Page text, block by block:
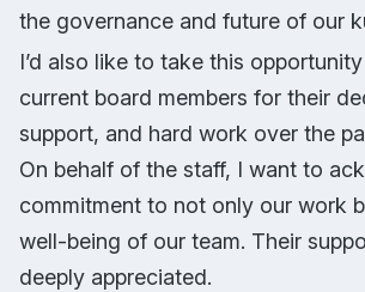
the governance and future of our
I’d also like to take this
current board members for their
support, and hard work over the
On behalf of the staff, I want to
commitment to not only our work
well-being of our team. Their
deeply appreciated.